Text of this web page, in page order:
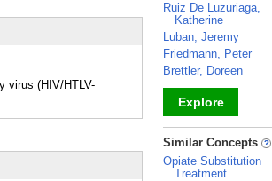
virus (HIV/HTLV-
Ruiz De Luzuriaga,
Katherine
Luban, Jeremy
Friedmann, Peter
Brettler, Doreen
Explore
_
Similar Concepts
Opiate Substitution
Treatment